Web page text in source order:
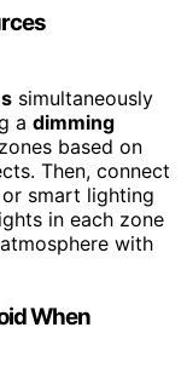
simultaneously
a dimming
based on
Then, connect
smart lighting
in each zone
with
When